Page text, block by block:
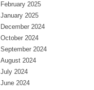
February 2025
January 2025
December 2024
October 2024
September 2024
August 2024
July 2024
June 2024